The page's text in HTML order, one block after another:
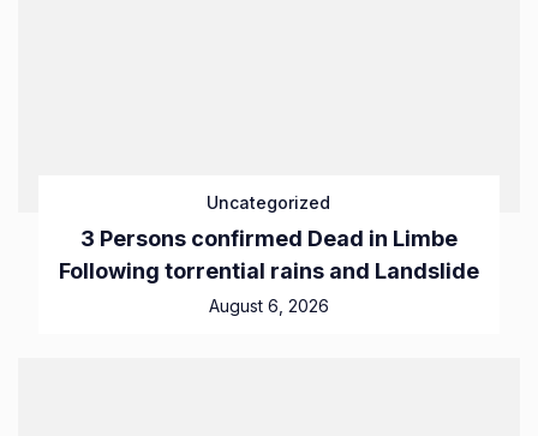
Uncategorized
3 Persons confirmed Dead in Limbe
Following torrential rains and Landslide
August 6, 2026